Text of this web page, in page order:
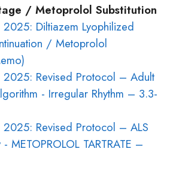
/ Metoprolol Substitution
Diltiazem Lyophilized
/ Metoprolol
2025: Revised Protocol – Adult
- Irregular Rhythm – 3.3-
Revised Protocol – ALS
METOPROLOL TARTRATE –